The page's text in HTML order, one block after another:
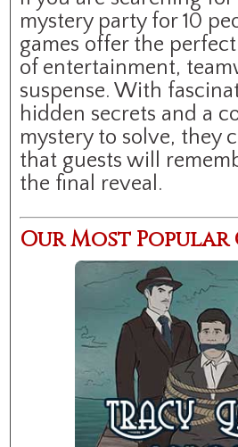
mystery party for 10
games offer the
of entertainment,
suspense. With
hidden secrets and a
mystery to solve, they
that guests will
the final reveal.
Our Most Popular